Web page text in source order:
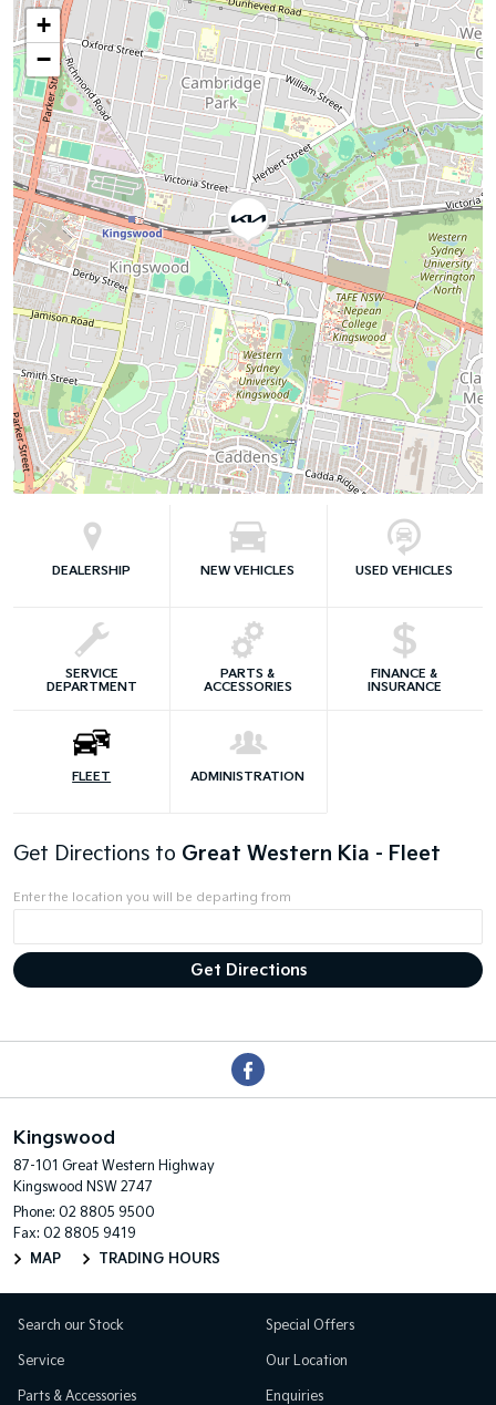
+
−
DEALERSHIP NEW VEHICLES USED VEHICLES
SERVICE
DEPARTMENT
PARTS &
ACCESSORIES
FINANCE &
INSURANCE
FLEET ADMINISTRATION
Get Directions to Great Western Kia - Fleet
Enter the location you will be departing from
Kingswood
87-101 Great Western Highway
Kingswood NSW 2747
Phone: 02 8805 9500
Fax: 02 8805 9419
MAP
TRADING HOURS
Search our Stock
Service
Parts & Accessories
Special Offers
Our Location
Enquiries